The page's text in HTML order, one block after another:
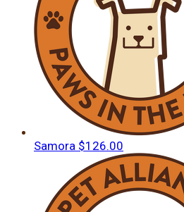
Samora $126.00